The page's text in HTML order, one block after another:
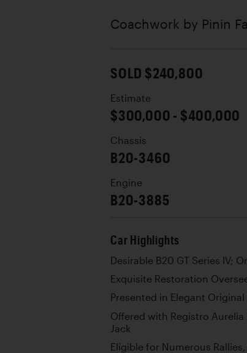
Coachwork by Pinin
SOLD $240,800
Estimate
$300,000 - $400,000
Chassis
B20-3460
Engine
B20-3885
Car Highlights
Desirable B20 GT Series IV;
Exquisite Restoration
Presented in Elegant Original
Offered with Registro
Jack
Eligible for Numerous